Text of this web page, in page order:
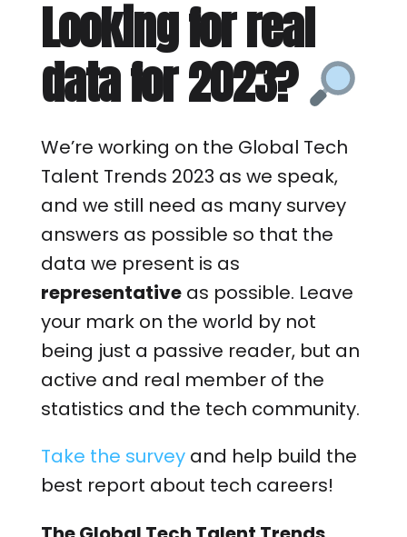
Looking for real
data for 2023?
We’re working on the Global Tech
Talent Trends 2023 as we speak,
and we still need as many survey
answers as possible so that the
data we present is as
representativeas possible. Leave
your mark on the world by not
being just a passive reader, but an
active and real member of the
statistics and the tech community.
Take the surveyand help build the
best report about tech careers!